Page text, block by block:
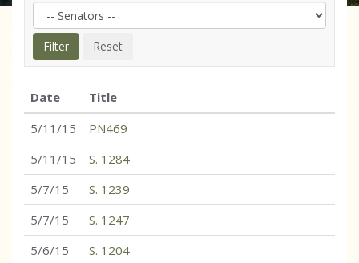
Date
Title
5/11/15
PN469
5/11/15
S. 1284
5/7/15
S. 1239
5/7/15
S. 1247
5/6/15
S. 1204